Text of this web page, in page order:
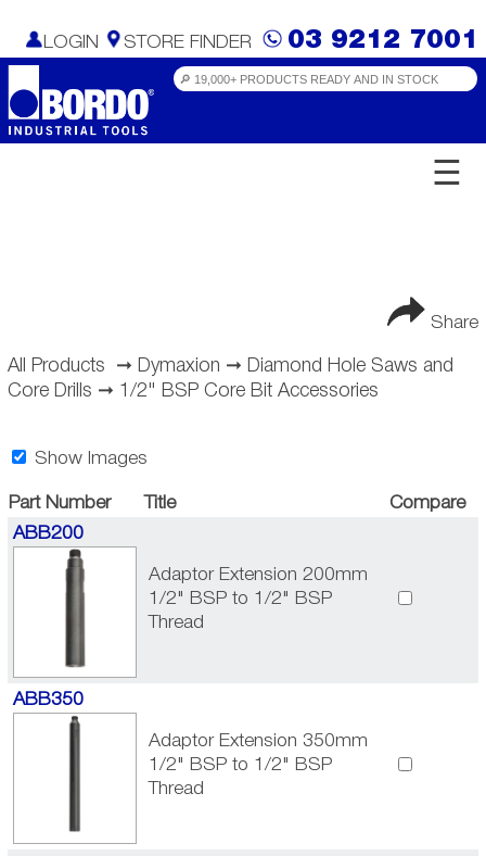
LOGIN STORE FINDER 03 9212 7001
☰
Share
All Products ➞ Dymaxion ➞
Diamond Hole Saws and
Core Drills ➞ 1/2" BSP Core Bit Accessories
Show Images
Part Number Title
Compare
ABB200
Adaptor Extension 200mm
1/2" BSP to 1/2" BSP
Thread
ABB350
Adaptor Extension 350mm
1/2" BSP to 1/2" BSP
Thread